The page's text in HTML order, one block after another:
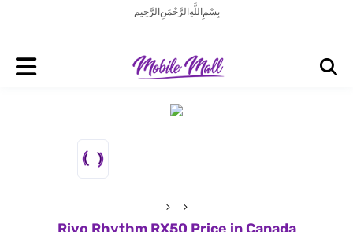
بِسْمِ اللَّهِ الرَّحْمَنِ الرَّحِيم